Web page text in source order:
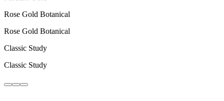
Rose Gold Botanical
Rose Gold Botanical
Classic Study
Classic Study